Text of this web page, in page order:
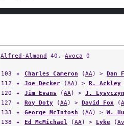
Alfred-Almond 40, Avoca 0
103 ✦ Charles Cameron (AA) > Dan
112
✦ Joe Decker (AA) > R. Ackley
120
✦ Jim Evans (AA) > J. Lysyczyn
127
✦ Roy Doty (AA) > David Fox (
133
✦ George McIntosh (AA) > W.
138
✦ Ed McMichael (AA) > Lyke (